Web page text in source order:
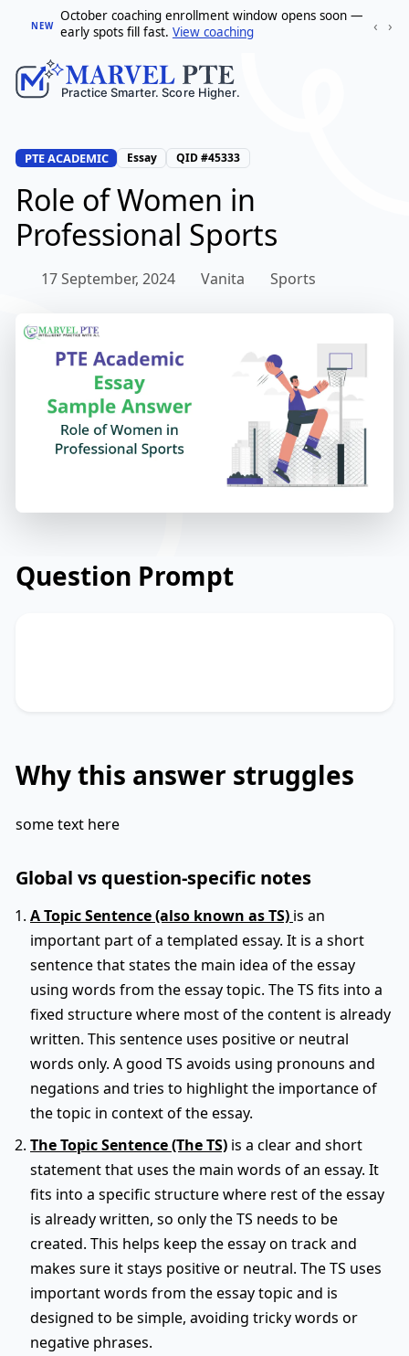
NEW
October coaching enrollment window opens soon —
early spots fill fast. View coaching ‹ ›
PTE ACADEMIC Essay QID #45333
Role of Women in
Professional Sports
17 September, 2024 Vanita Sports
Question Prompt
Why this answer struggles
some text here
Global vs question-specific notes
A Topic Sentence (also known as TS) is an
important part of a templated essay. It is a short
sentence that states the main idea of the essay
using words from the essay topic. The TS fits into a
fixed structure where most of the content is already
written. This sentence uses positive or neutral
words only. A good TS avoids using pronouns and
negations and tries to highlight the importance of
the topic in context of the essay.
The Topic Sentence (The TS) is a clear and short
statement that uses the main words of an essay. It
fits into a specific structure where rest of the essay
is already written, so only the TS needs to be
created. This helps keep the essay on track and
makes sure it stays positive or neutral. The TS uses
important words from the essay topic and is
designed to be simple, avoiding tricky words or
negative phrases.